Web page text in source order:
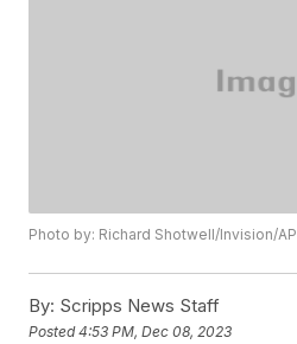
Photo by: Richard Shotwell/Invision/AP
By: Scripps News Staff
Posted4:53 PM, Dec 08, 2023